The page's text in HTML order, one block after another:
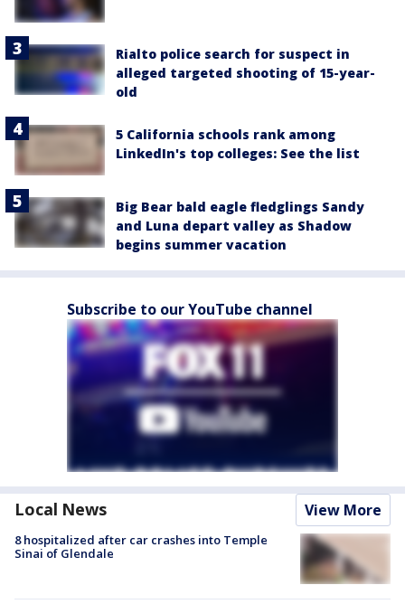
Rialto police search for suspect in
alleged targeted shooting of 15-year-
old
5 California schools rank among
LinkedIn's top colleges: See the list
Big Bear bald eagle fledglings Sandy
and Luna depart valley as Shadow
begins summer vacation
Subscribe to our YouTube channel
Local News View More
8 hospitalized after car crashes into Temple
Sinai of Glendale